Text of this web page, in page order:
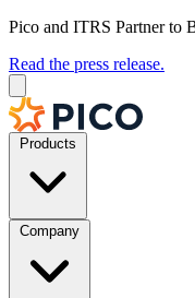
Pico and ITRS Partner to
Read the press release.
Products
Company